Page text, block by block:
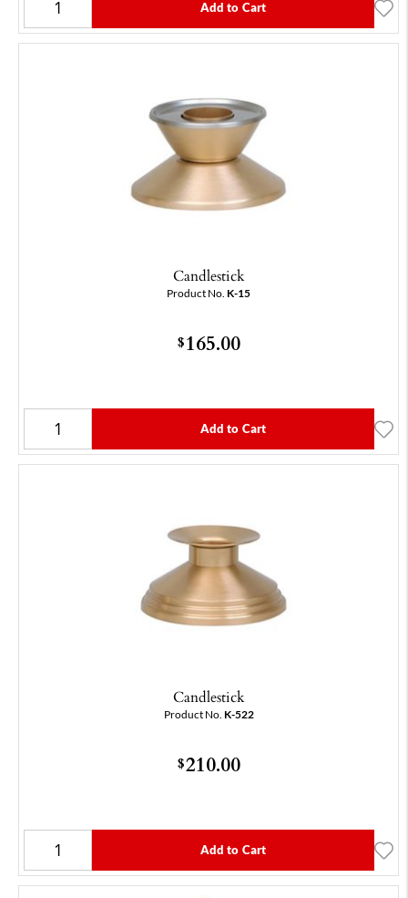
Add to Cart
Candlestick
Product No. K-15
$165.00
Add to Cart
Candlestick
Product No. K-522
$210.00
Add to Cart